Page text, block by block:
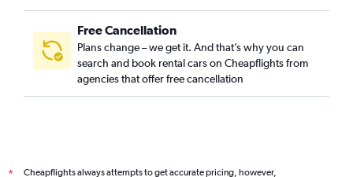
Free Cancellation
Plans change – we get it. And that’s why you can
search and book rental cars on Cheapflights from
agencies that offer free cancellation
*
Cheapflights always attempts to get accurate pricing, however,